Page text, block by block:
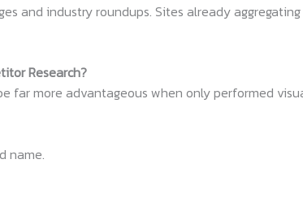
and industry roundups. Sites already
Research?
far more advantageous when only performed
name.